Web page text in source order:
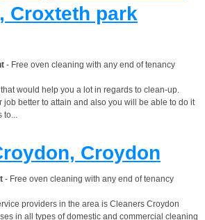
Croxteth park
- Free oven cleaning with any end of tenancy
would help you a lot in regards to clean-up.
job better to attain and also you will be able to do it
to...
Croydon
- Free oven cleaning with any end of tenancy
providers in the area is Cleaners Croydon
in all types of domestic and commercial cleaning